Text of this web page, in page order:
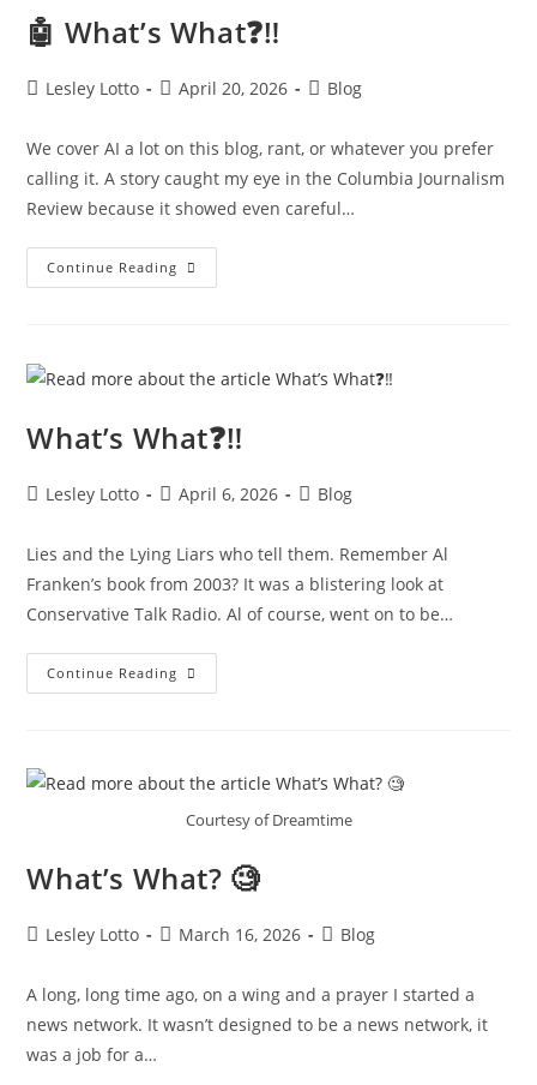
🤖 What’s What❓‼️
PostLesley Lotto
PostApril 20, 2026
PostBlog
We cover AI a lot on this blog, rant, or whatever you prefer
calling it. A story caught my eye in the Columbia Journalism
Review because it showed even careful…
Continue Reading 🤖
What’s
What’s What❓‼️
PostLesley Lotto
PostApril 6, 2026
PostBlog
Lies and the Lying Liars who tell them. Remember Al
Franken’s book from 2003? It was a blistering look at
Conservative Talk Radio. Al of course, went on to be…
Continue Reading What’s
What❓‼️
Courtesy of Dreamtime
What’s What? 🧐
PostLesley Lotto
PostMarch 16, 2026
PostBlog
A long, long time ago, on a wing and a prayer I started a
news network. It wasn’t designed to be a news network, it
was a job for a…